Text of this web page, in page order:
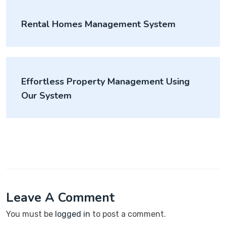
Rental Homes Management System
Effortless Property Management Using
Our System
Leave A Comment
You must be logged in to post a comment.